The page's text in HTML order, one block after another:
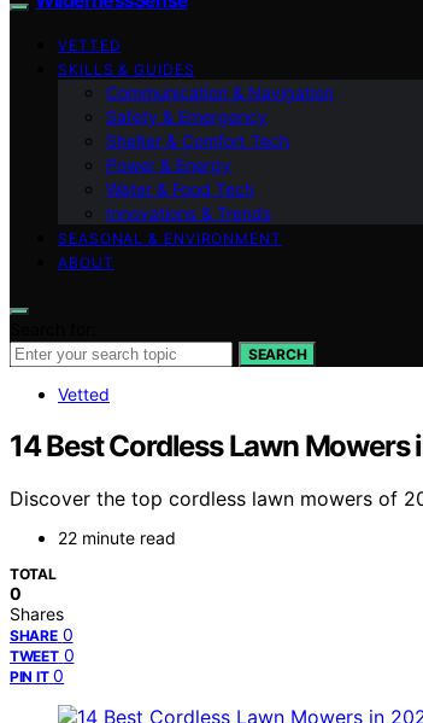
VETTED
SKILLS & GUIDES
Communication & Navigation
Safety & Emergency
Shelter & Comfort Tech
Power & Energy
Water & Food Tech
Innovations & Trends
SEASONAL & ENVIRONMENT
ABOUT
SEARCH
Vetted
14 Best Cordless Lawn Mowers
Discover the top cordless lawn mowers of
22 minute read
TOTAL
0
Shares
SHARE 0
TWEET 0
PIN IT 0